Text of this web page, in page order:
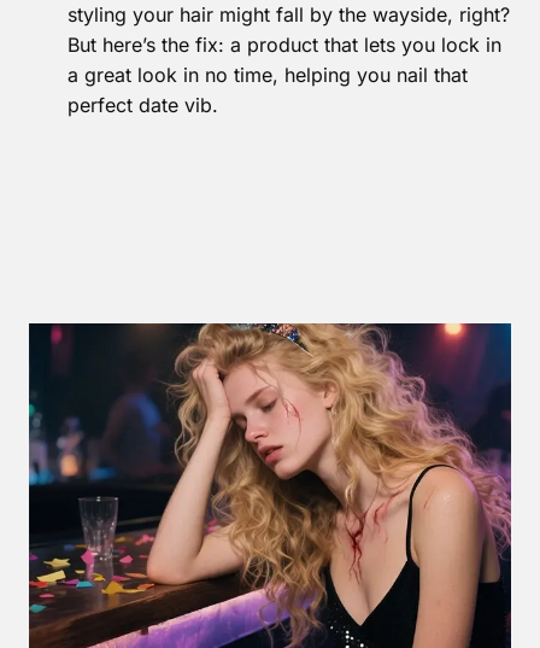
styling your hair might fall by the wayside, right?
But here’s the fix: a product that lets you lock in
a great look in no time, helping you nail that
perfect date vib.